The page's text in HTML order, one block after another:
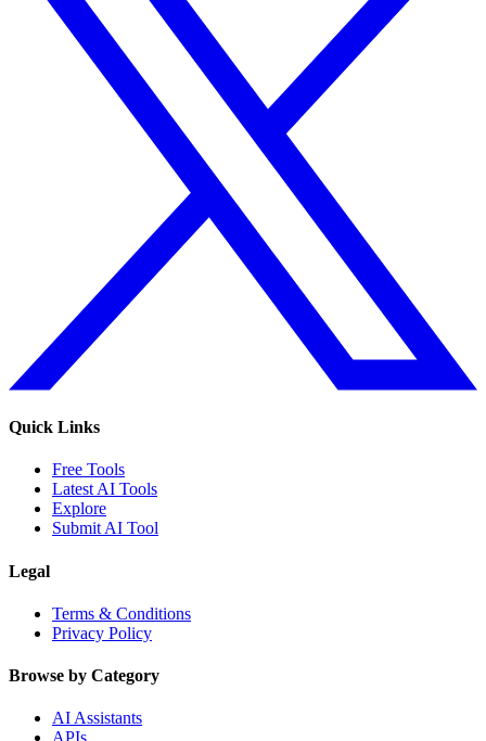
Quick Links
Free Tools
Latest AI Tools
Explore
Submit AI Tool
Legal
Terms & Conditions
Privacy Policy
Browse by Category
AI Assistants